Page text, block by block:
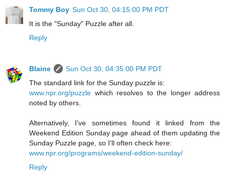
Tommy Boy Sun Oct 30, 04:15:00 PM PDT
It is the "Sunday" Puzzle after all.
Reply
Blaine
Sun Oct 30, 04:35:00 PM PDT
The standard link for the Sunday puzzle is:
www.npr.org/puzzle which resolves to the longer address
noted by others.
Alternatively, I've sometimes found it linked from the
Weekend Edition Sunday page ahead of them updating the
Sunday Puzzle page, so I'll often check here:
www.npr.org/programs/weekend-edition-sunday/
Reply